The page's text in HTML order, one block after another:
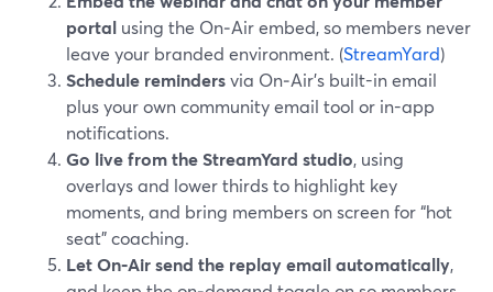
portal using the On‑Air embed, so members never
leave your branded environment. (StreamYard)
Schedule remindersvia On‑Air’s built-in email
plus your own community email tool or in-app
notifications.
Go live from the StreamYard studio, using
overlays and lower thirds to highlight key
moments, and bring members on screen for “hot
seat” coaching.
Let On‑Air send the replay email automatically,